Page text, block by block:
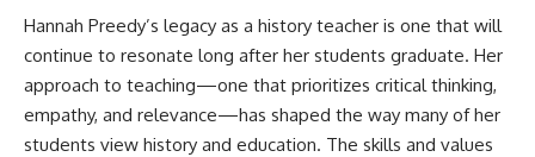
Hannah Preedy’s legacy as a history teacher is one that will
continue to resonate long after her students graduate. Her
approach to teaching—one that prioritizes critical thinking,
empathy, and relevance—has shaped the way many of her
students view history and education. The skills and values